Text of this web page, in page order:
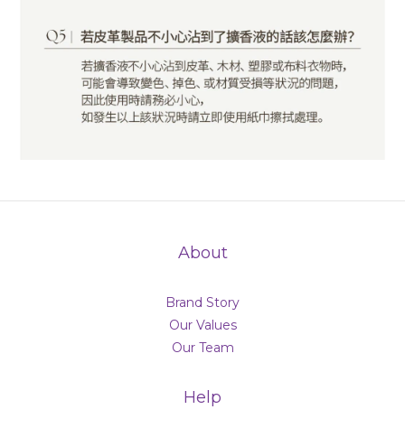
About
Brand Story
Our Values
Our Team
Help